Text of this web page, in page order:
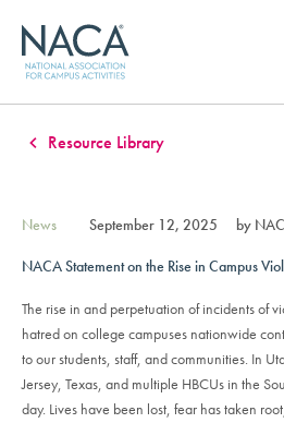
Resource Library
News September 12, 2025 by
NACA Statement on the Rise in Campus
The rise in and perpetuation of incidents of
hatred on college campuses nationwide
to our students, staff, and communities. In
Jersey, Texas, and multiple HBCUs in the
day. Lives have been lost, fear has taken